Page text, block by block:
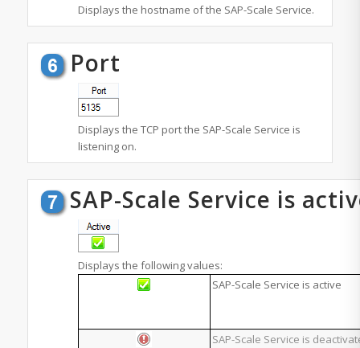
Displays the hostname of the SAP-Scale Service.
Port
Displays the TCP port the SAP-Scale Service is
listening on.
SAP-Scale Service is
Displays the following values:
SAP-Scale Service is active
SAP-Scale Service is